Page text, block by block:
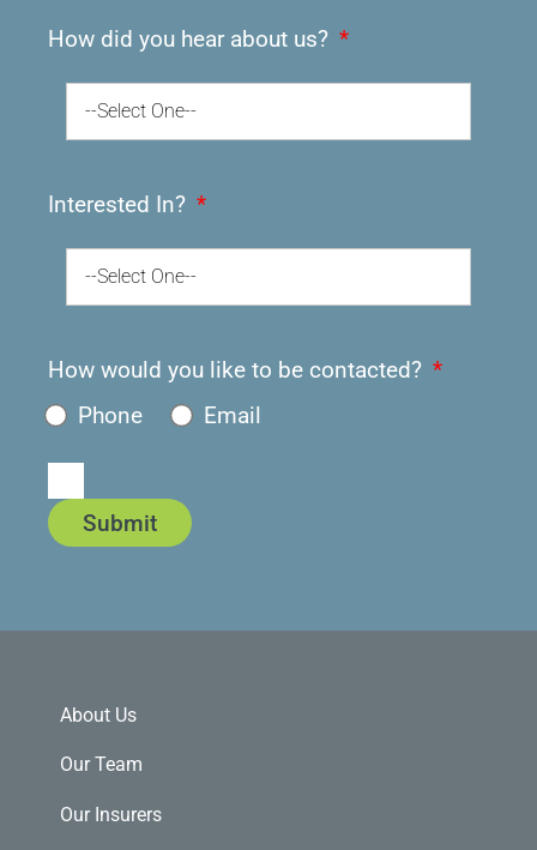
How did you hear about us?
--Select One--
Interested In?
--Select One--
How would you like to be contacted?
Phone
Email
Submit
About Us
Our Team
Our Insurers